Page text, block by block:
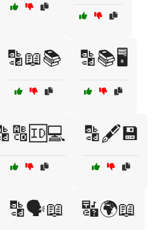
🔡📖📚 🔡📚🖥️
🔡🖋️💾
🔡🗣️📖 🔣🌍📖